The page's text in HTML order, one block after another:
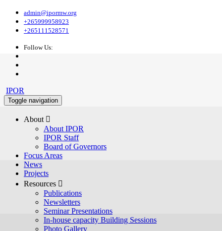
admin@ipormw.org
+265999958923
+265111528571
Follow Us:
IPOR
Toggle navigation
About 
About IPOR
IPOR Staff
Board of Governors
Focus Areas
News
Projects
Resources 
Publications
Newsletters
Seminar Presentations
In-house capacity Building Sessions
Photo Gallery